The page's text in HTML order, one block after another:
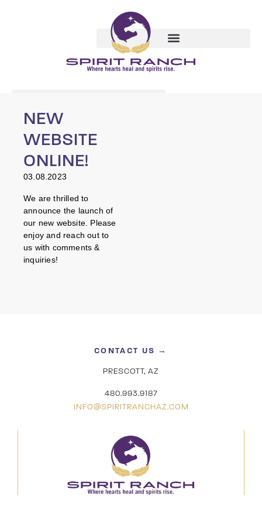
NEW
WEBSITE
ONLINE!
03.08.2023
We are thrilled to
announce the launch of
our new website. Please
enjoy and reach out to
us with comments &
inquiries!
CONTACT US →
PRESCOTT, AZ
480.993.9187
INFO@SPIRITRANCHAZ.COM